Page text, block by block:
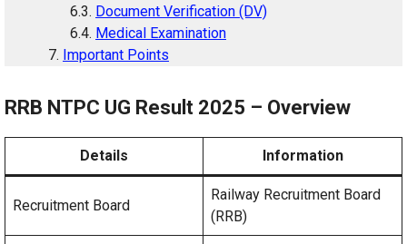
Document Verification (DV)
Medical Examination
Important Points
RRB NTPC UG Result 2025 – Overview
Details Information
Recruitment Board
Railway Recruitment Board
(RRB)